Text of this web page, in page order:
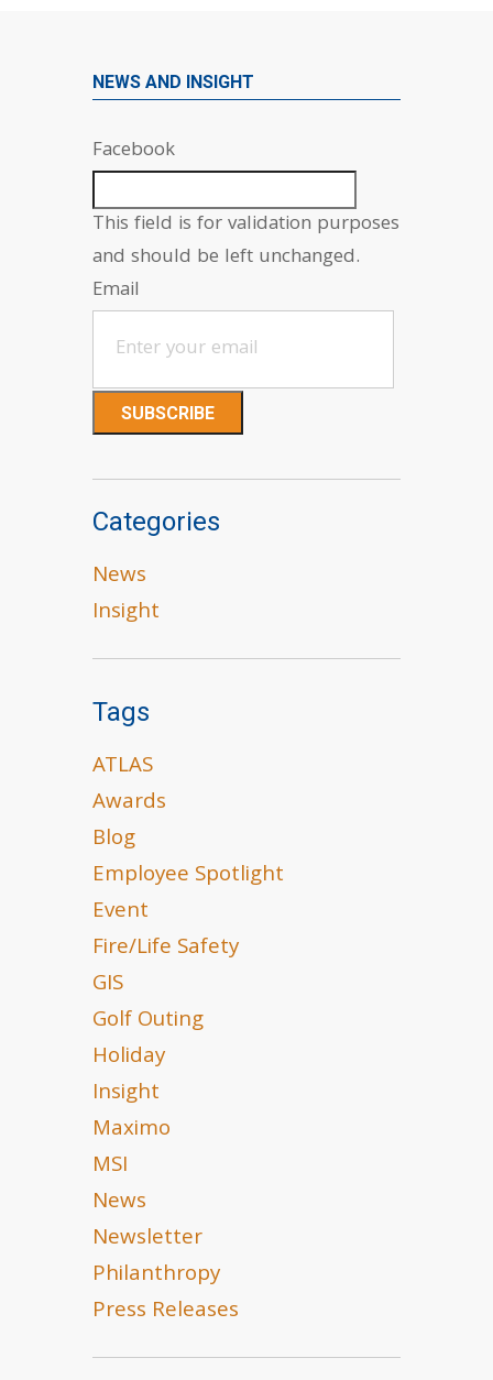
NEWS AND INSIGHT
Facebook
This field is for validation purposes
and should be left unchanged.
Email
Categories
News
Insight
Tags
ATLAS
Awards
Blog
Employee Spotlight
Event
Fire/Life Safety
GIS
Golf Outing
Holiday
Insight
Maximo
MSI
News
Newsletter
Philanthropy
Press Releases